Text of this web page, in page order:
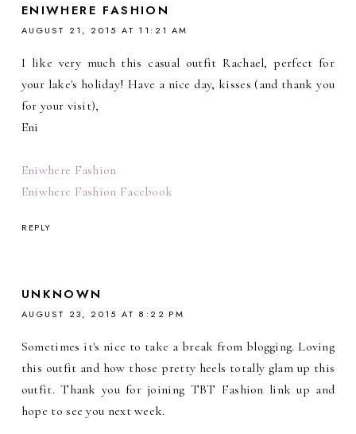
ENIWHERE FASHION
AUGUST 21, 2015 AT 11:21 AM
I like very much this casual outfit Rachael, perfect for
your lake's holiday! Have a nice day, kisses (and thank you
for your visit),
Eni
Eniwhere Fashion
Eniwhere Fashion Facebook
REPLY
UNKNOWN
AUGUST 23, 2015 AT 8:22 PM
Sometimes it's nice to take a break from blogging. Loving
this outfit and how those pretty heels totally glam up this
outfit. Thank you for joining TBT Fashion link up and
hope to see you next week.